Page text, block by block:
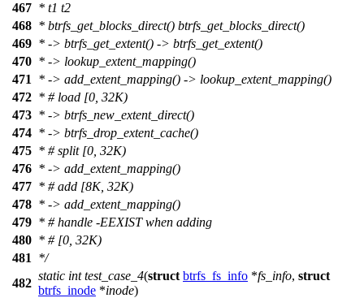
467 * t1 t2
468 * btrfs_get_blocks_direct() btrfs_get_blocks_direct()
469 * -> btrfs_get_extent() -> btrfs_get_extent()
470 * -> lookup_extent_mapping()
471
* -> add_extent_mapping() -> lookup_extent_mapping()
472 * # load [0, 32K)
473 * -> btrfs_new_extent_direct()
474 * -> btrfs_drop_extent_cache()
475 * # split [0, 32K)
476 * -> add_extent_mapping()
477 * # add [8K, 32K)
478 * -> add_extent_mapping()
479 * # handle -EEXIST when adding
480 * # [0, 32K)
481
*/
482
static int test_case_4(struct btrfs_fs_info *fs_info, struct
btrfs_inode *inode)